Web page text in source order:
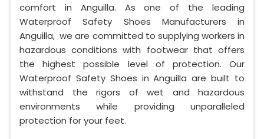
comfort in Anguilla. As one of the leading
Waterproof Safety Shoes Manufacturers in
Anguilla, we are committed to supplying workers in
hazardous conditions with footwear that offers
the highest possible level of protection. Our
Waterproof Safety Shoes in Anguilla are built to
withstand the rigors of wet and hazardous
environments while providing unparalleled
protection for your feet.